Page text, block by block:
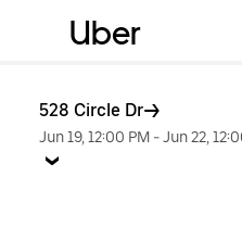
Uber
528 Circle Dr
Jun 19, 12:00 PM -Jun 22,